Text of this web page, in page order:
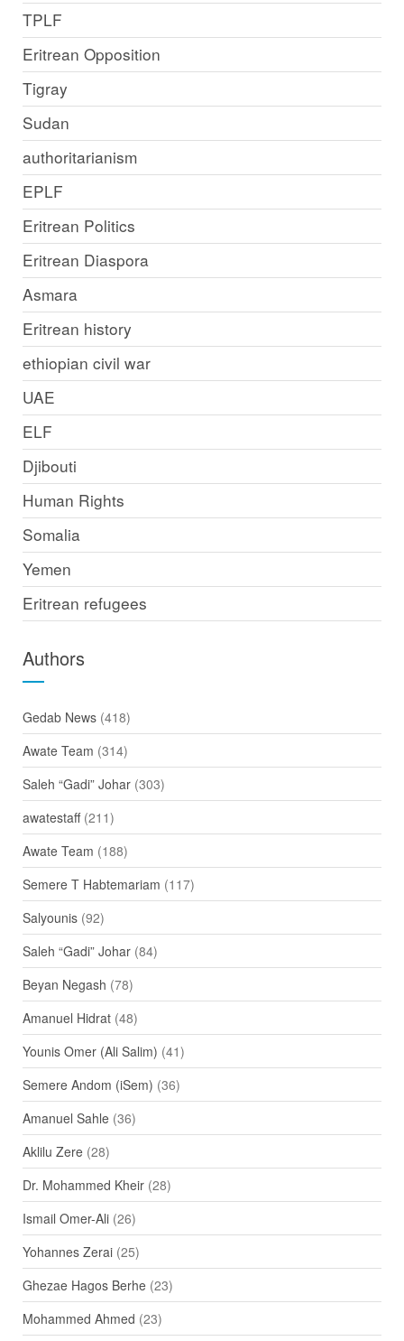
TPLF
Eritrean Opposition
Tigray
Sudan
authoritarianism
EPLF
Eritrean Politics
Eritrean Diaspora
Asmara
Eritrean history
ethiopian civil war
UAE
ELF
Djibouti
Human Rights
Somalia
Yemen
Eritrean refugees
Authors
Gedab News(418)
Awate Team (314)
Saleh “Gadi” Johar(303)
awatestaff(211)
Awate Team (188)
Semere T Habtemariam (117)
Salyounis(92)
Saleh “Gadi” Johar(84)
Beyan Negash (78)
Amanuel Hidrat(48)
Younis Omer (Ali Salim) (41)
Semere Andom (iSem) (36)
Amanuel Sahle(36)
Aklilu Zere(28)
Dr. Mohammed Kheir(28)
Ismail Omer-Ali(26)
Yohannes Zerai(25)
Ghezae Hagos Berhe(23)
Mohammed Ahmed (23)